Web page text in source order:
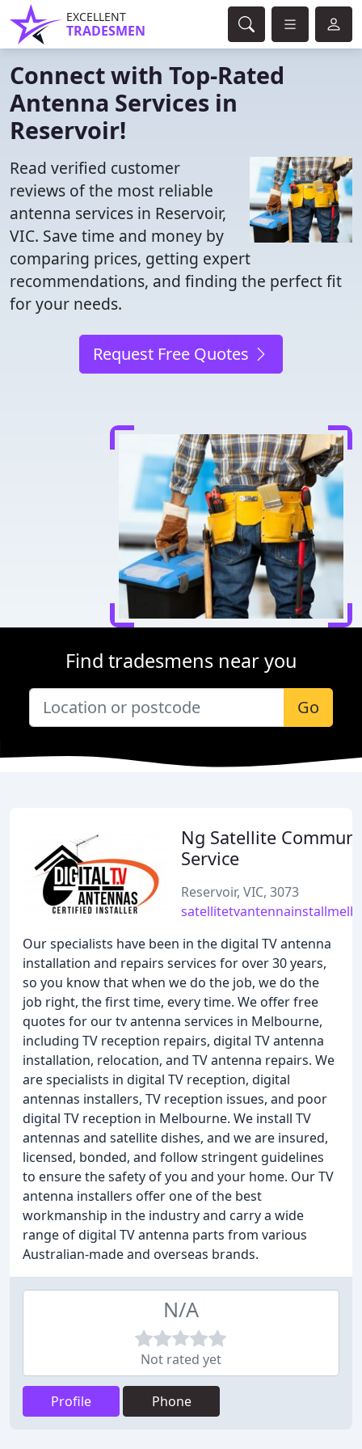
EXCELLENT
TRADESMEN
Connect with Top-Rated
Antenna Services in
Reservoir!
Read verified customer
reviews of the most reliable
antenna services in Reservoir,
VIC. Save time and money by
comparing prices, getting expert
recommendations, and finding the perfect fit
for your needs.
Request Free Quotes
Find tradesmens near you
Go
Ng Satellite
Service
Reservoir, VIC, 3073
Our specialists have been in the digital TV antenna
installation and repairs services for over 30 years,
so you know that when we do the job, we do the
job right, the first time, every time. We offer free
quotes for our tv antenna services in Melbourne,
including TV reception repairs, digital TV antenna
installation, relocation, and TV antenna repairs. We
are specialists in digital TV reception, digital
antennas installers, TV reception issues, and poor
digital TV reception in Melbourne. We install TV
antennas and satellite dishes, and we are insured,
licensed, bonded, and follow stringent guidelines
to ensure the safety of you and your home. Our TV
antenna installers offer one of the best
workmanship in the industry and carry a wide
range of digital TV antenna parts from various
Australian-made and overseas brands.
N/A
Not rated yet
Profile Phone